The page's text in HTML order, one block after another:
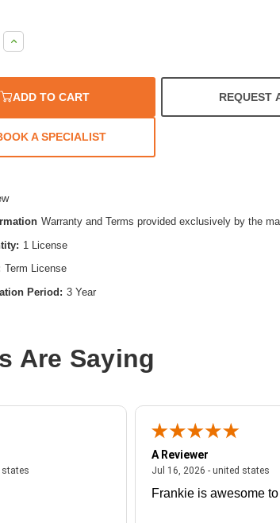
Increase
Quantity:
ADD TO CART REQUEST
A SPECIALIST
Warranty and Terms provided exclusively by the
1 License
Term License
Period: 3 Year
Are Saying
states
A Reviewer
Jul 16, 2026 - united states
Frankie is awesome